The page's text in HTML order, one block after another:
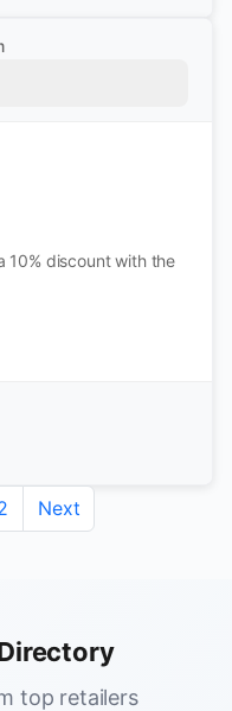
10% discount with the
Next
top retailers